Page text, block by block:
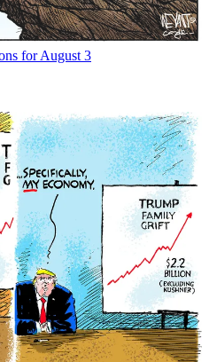
for August 3